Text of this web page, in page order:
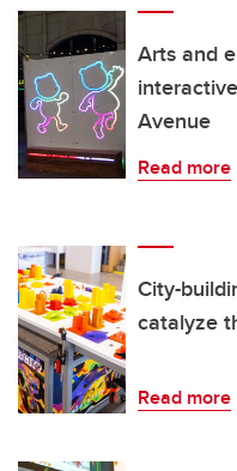
Arts and
Avenue
Read more
City-
catalyze
Read more